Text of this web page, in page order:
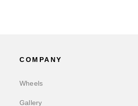
COMPANY
Wheels
Gallery